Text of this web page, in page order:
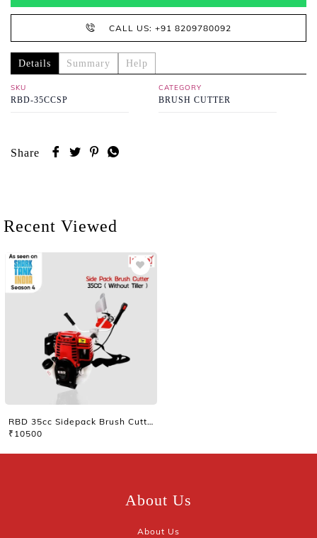
CALL US: +91 8209780092
Details Summary Help
SKU
RBD-35CCSP
CATEGORY
BRUSH CUTTER
Share
Recent Viewed
RBD 35cc Sidepack Brush Cutter Without Tiller
₹10500
About Us
About Us